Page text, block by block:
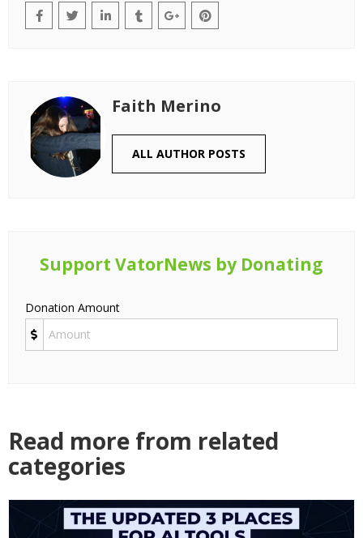
Faith Merino
ALL AUTHOR POSTS
Support VatorNews by Donating
Donation Amount
Read more from related
categories